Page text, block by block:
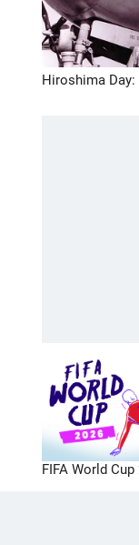
Hiroshima
FIFA World Cup